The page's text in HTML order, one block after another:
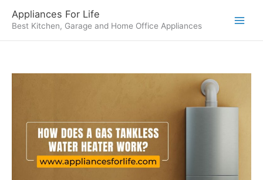
content
Appliances For Life
Best Kitchen, Garage and Home Office Appliances